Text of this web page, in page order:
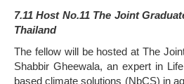
7.11 Host No.11 The Joint
Thailand
The fellow will be hosted at The
Shabbir Gheewala, an expert in
based climate solutions (NbCS) in